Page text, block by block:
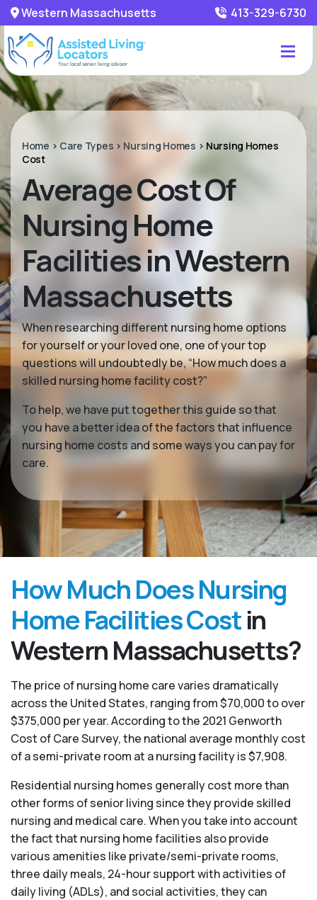
Western Massachusetts 413-329-6730
Home > Care Types > Nursing Homes > Nursing Homes
Cost
Average Cost Of
Nursing Home
Facilities in Western
Massachusetts
When researching different nursing home options
for yourself or your loved one, one of your top
questions will undoubtedly be, “How much does a
skilled nursing home facility cost?”
To help, we have put together this guide so that
you have a better idea of the factors that influence
nursing home costs and some ways you can pay for
care.
How Much Does Nursing
Home Facilities Costin
Western Massachusetts?
The price of nursing home care varies dramatically
across the United States, ranging from $70,000 to over
$375,000 per year. According to the 2021 Genworth
Cost of Care Survey, the national average monthly cost
of a semi-private room at a nursing facility is $7,908.
Residential nursing homes generally cost more than
other forms of senior living since they provide skilled
nursing and medical care. When you take into account
the fact that nursing home facilities also provide
various amenities like private/semi-private rooms,
three daily meals, 24-hour support with activities of
daily living (ADLs), and social activities, they can